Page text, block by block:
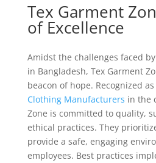
Tex Garment
of Excellence
Amidst the challenges faced
in Bangladesh, Tex Garment
beacon of hope. Recognized
Clothing Manufacturers in the
Zone is committed to quality,
ethical practices. They
provide a safe, engaging
employees. Best practices